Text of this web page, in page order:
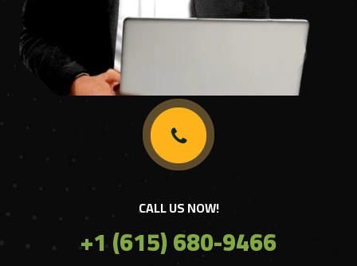
CALL US NOW!
+1 (615) 680-9466